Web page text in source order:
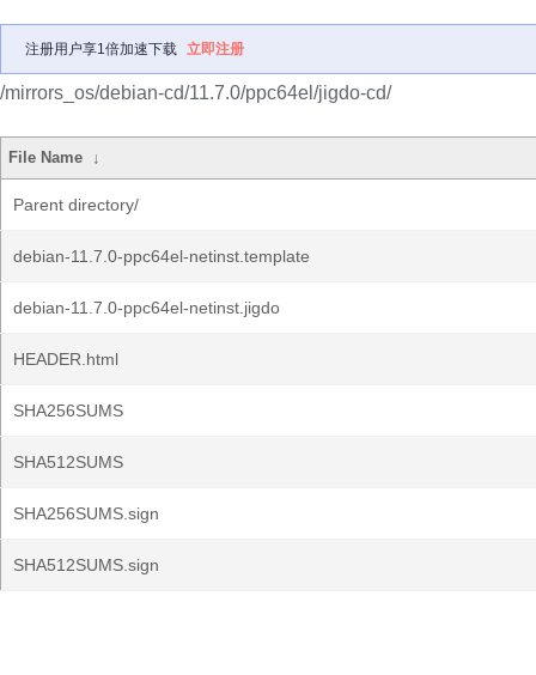
注册用户享1倍加速下载 立即注册
/mirrors_os/debian-cd/11.7.0/ppc64el/jigdo-cd/
File Name ↓
Parent directory/
debian-11.7.0-ppc64el-netinst.template
debian-11.7.0-ppc64el-netinst.jigdo
HEADER.html
SHA256SUMS
SHA512SUMS
SHA256SUMS.sign
SHA512SUMS.sign